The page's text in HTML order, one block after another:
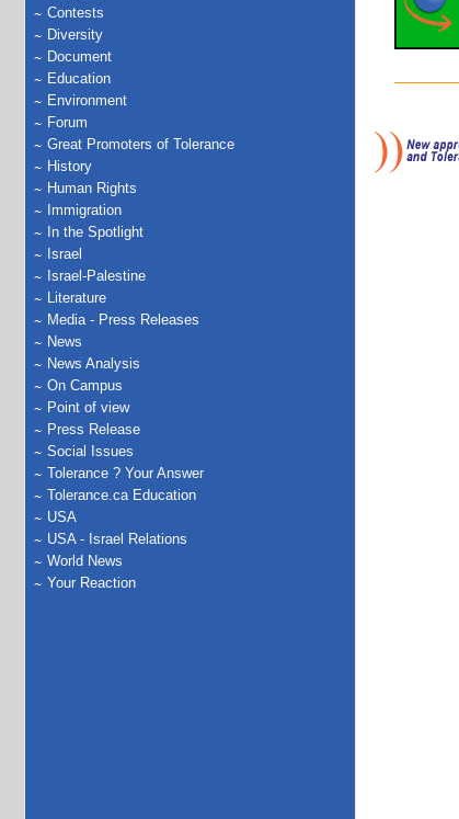
Contests
Diversity
Document
Education
Environment
Forum
Great Promoters of Tolerance
History
Human Rights
Immigration
In the Spotlight
Israel
Israel-Palestine
Literature
Media - Press Releases
News
News Analysis
On Campus
Point of view
Press Release
Social Issues
Tolerance ? Your Answer
Tolerance.ca Education
USA
USA - Israel Relations
World News
Your Reaction